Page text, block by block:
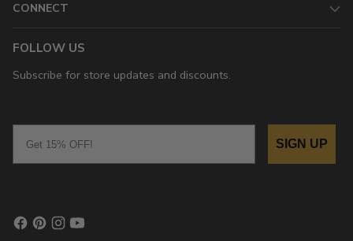
CONNECT
FOLLOW US
Subscribe for store updates and discounts.
SIGN UP